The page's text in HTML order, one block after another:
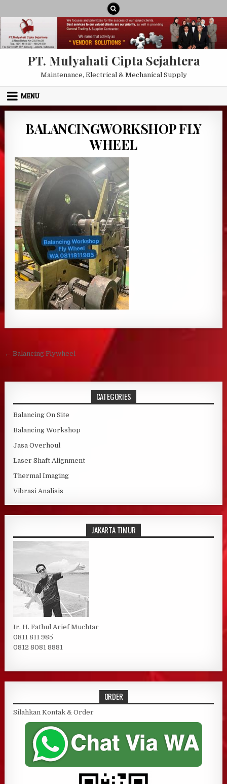
PT. Mulyahati Cipta Sejahtera
Maintenance, Electrical & Mechanical Supply
MENU
BALANCINGWORKSHOP FLY
WHEEL
Post navigation
← Balancing Flywheel
CATEGORIES
Balancing On Site
Balancing Workshop
Jasa Overhoul
Laser Shaft Alignment
Thermal Imaging
Vibrasi Analisis
JAKARTA TIMUR
Ir. H. Fathul Arief Muchtar
0811 811 985
0812 8081 8881
ORDER
Silahkan Kontak & Order